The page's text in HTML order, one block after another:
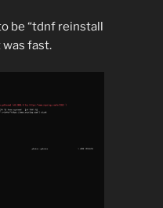
be “tdnf reinstall
fast.